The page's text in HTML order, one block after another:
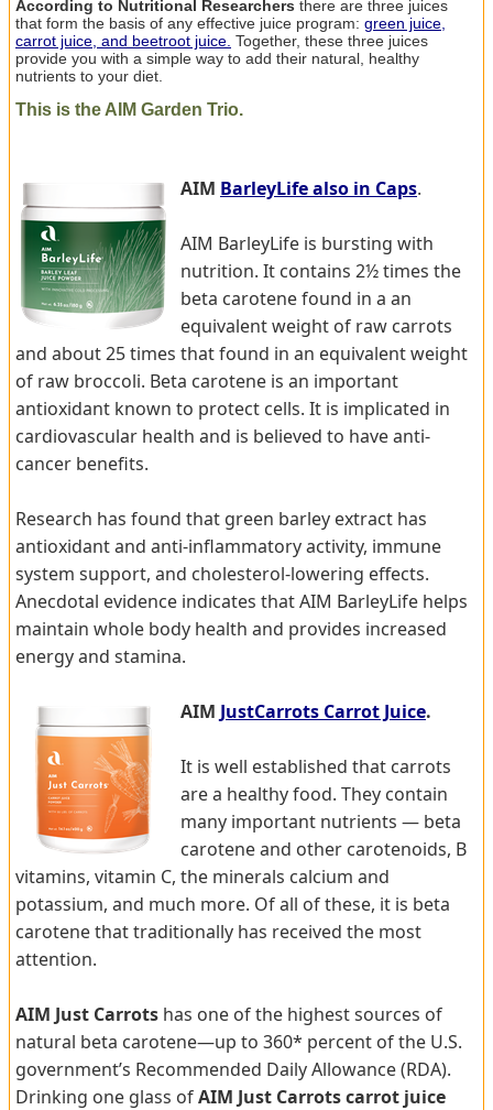
According to Nutritional Researchers there are three juices
that form the basis of any effective juice program: green juice,
carrot juice, and beetroot juice. Together, these three juices
provide you with a simple way to add their natural, healthy
nutrients to your diet.
This is the AIM Garden Trio.
AIM BarleyLife also in Caps.
AIM BarleyLife is bursting with
nutrition. It contains 2½ times the
beta carotene found in a an
equivalent weight of raw carrots
and about 25 times that found in an equivalent weight
of raw broccoli. Beta carotene is an important
antioxidant known to protect cells. It is implicated in
cardiovascular health and is believed to have anti-
cancer benefits.
Research has found that green barley extract has
antioxidant and anti-inflammatory activity, immune
system support, and cholesterol-lowering effects.
Anecdotal evidence indicates that AIM BarleyLife helps
maintain whole body health and provides increased
energy and stamina.
AIM JustCarrots Carrot Juice.
It is well established that carrots
are a healthy food. They contain
many important nutrients — beta
carotene and other carotenoids, B
vitamins, vitamin C, the minerals calcium and
potassium, and much more. Of all of these, it is beta
carotene that traditionally has received the most
attention.
AIM Just Carrots has one of the highest sources of
natural beta carotene—up to 360* percent of the U.S.
government’s Recommended Daily Allowance (RDA).
Drinking one glass ofAIM Just Carrots carrot juice